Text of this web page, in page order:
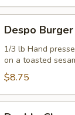
Burger
with
Ham
Despo
1/3 lb Hand
on a toasted
$8.75